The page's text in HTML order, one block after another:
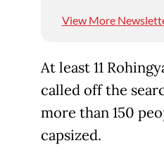
View More
At least 11
called off the
more than 150
capsized.